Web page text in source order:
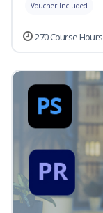
Voucher Included
270 Course Hours